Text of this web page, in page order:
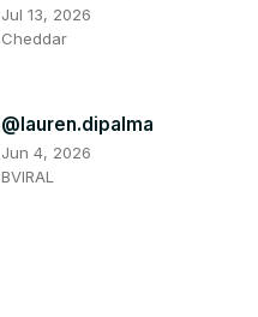
Jul 13, 2026
Cheddar
@lauren.dipalma
Jun 4, 2026
BVIRAL